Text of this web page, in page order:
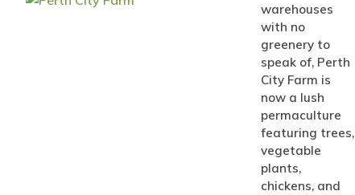
warehouses
with no
greenery to
speak of, Perth
City Farm is
now a lush
permaculture
featuring trees,
vegetable
plants,
chickens, and